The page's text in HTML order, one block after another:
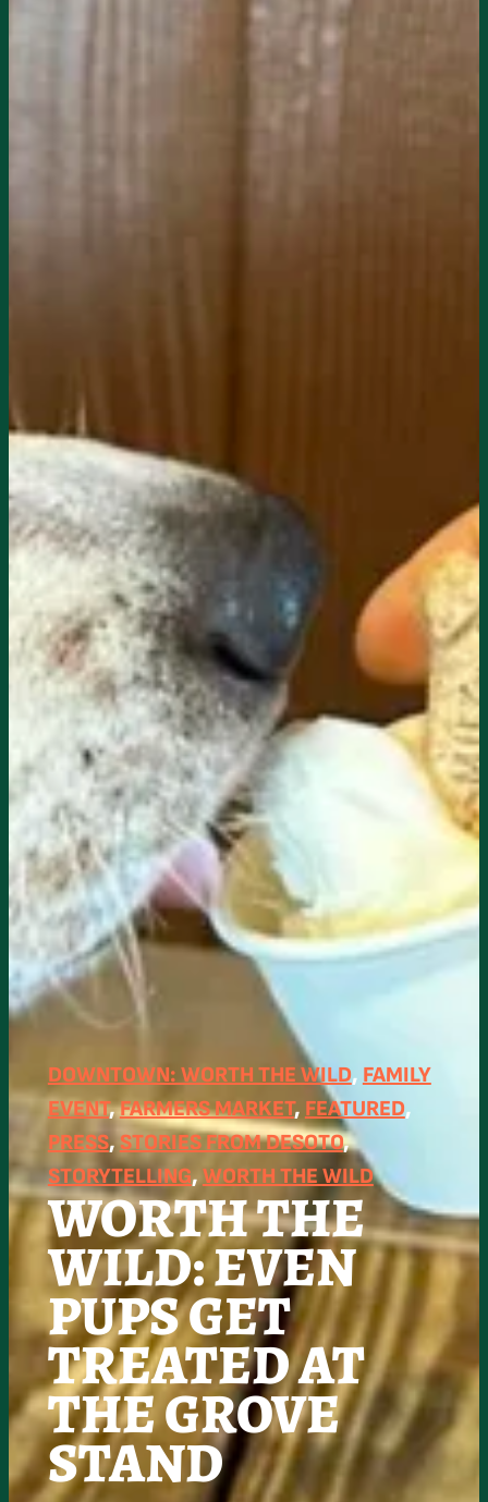
DOWNTOWN: WORTH THE WILD, FAMILY
EVENT, FARMERS MARKET, FEATURED
PRESS, STORIES FROM DESOTO ,
STORYTELLING, WORTH THE WILD
WORTH THE
WILD: EVEN
PUPS GET
TREATED AT
THE GROVE
STAND